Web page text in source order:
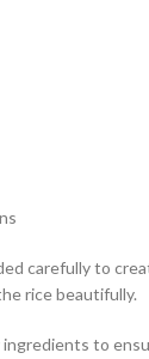
carefully to
rice beautifully.
ingredients to